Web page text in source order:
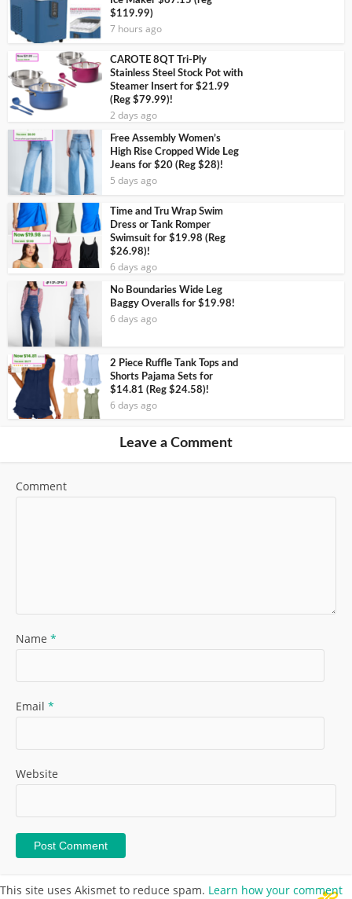
$119.99)
7 hours ago
CAROTE 8QT Tri-Ply
Stainless Steel Stock Pot with
Steamer Insert for $21.99
(Reg $79.99)!
2 days ago
Free Assembly Women’s
High Rise Cropped Wide Leg
Jeans for $20 (Reg $28)!
5 days ago
Time and Tru Wrap Swim
Dress or Tank Romper
Swimsuit for $19.98 (Reg
$26.98)!
6 days ago
No Boundaries Wide Leg
Baggy Overalls for $19.98!
6 days ago
2 Piece Ruffle Tank Tops and
Shorts Pajama Sets for
$14.81 (Reg $24.58)!
6 days ago
Leave a Comment
Comment
Name *
Email *
Website
This site uses Akismet to reduce spam. Learn how your comment